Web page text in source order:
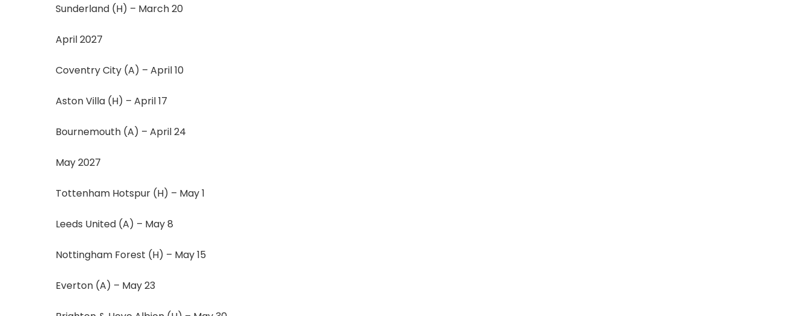
Sunderland (H) – March 20
April 2027
Coventry City (A) – April 10
Aston Villa (H) – April 17
Bournemouth (A) – April 24
May 2027
Tottenham Hotspur (H) – May 1
Leeds United (A) – May 8
Nottingham Forest (H) – May 15
Everton (A) – May 23